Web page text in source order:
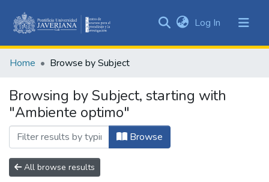
&
All of DSpace
Log In (current)
Home Browse by Subject
Browsing by Subject, starting with
"Ambiente optimo"
Browse
All browse results